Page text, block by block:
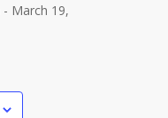
- March 19,